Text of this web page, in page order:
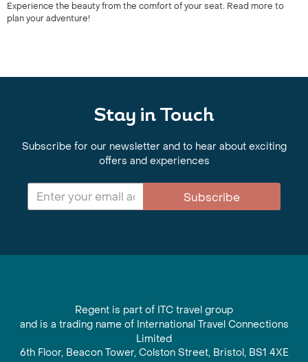
Experience the beauty from the comfort of your seat. Read more to
plan your adventure!
Stay in Touch
Subscribe for our newsletter and to hear about exciting
offers and experiences
Subscribe
Regent is part of ITC travel group
and is a trading name of International Travel Connections
Limited
6th Floor, Beacon Tower, Colston Street, Bristol, BS1 4XE